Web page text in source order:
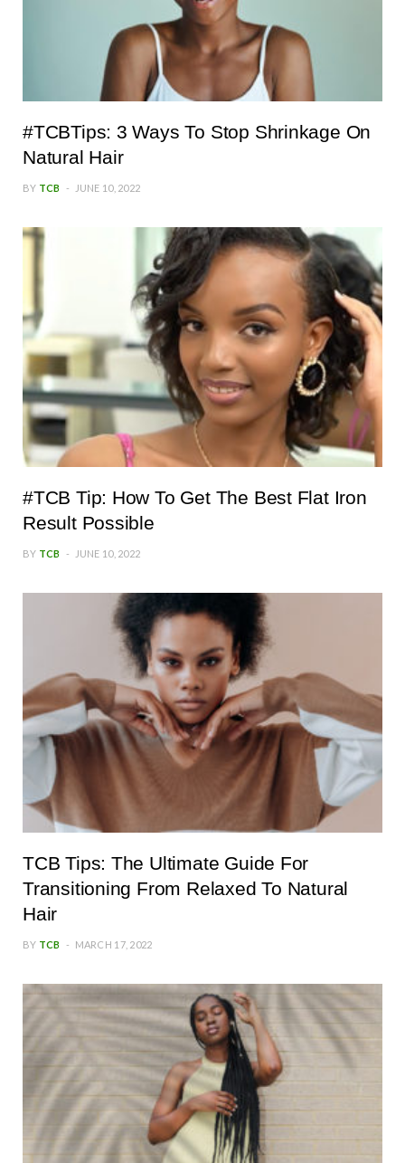
#TCBTips: 3 Ways To Stop Shrinkage On
Natural Hair
BY TCB JUNE 10, 2022
#TCB Tip: How To Get The Best Flat Iron
Result Possible
BY TCB JUNE 10, 2022
TCB Tips: The Ultimate Guide For
Transitioning From Relaxed To Natural
Hair
BY TCB MARCH 17, 2022